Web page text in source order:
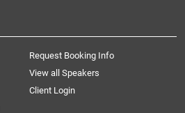
Request Booking Info
View all Speakers
Client Login